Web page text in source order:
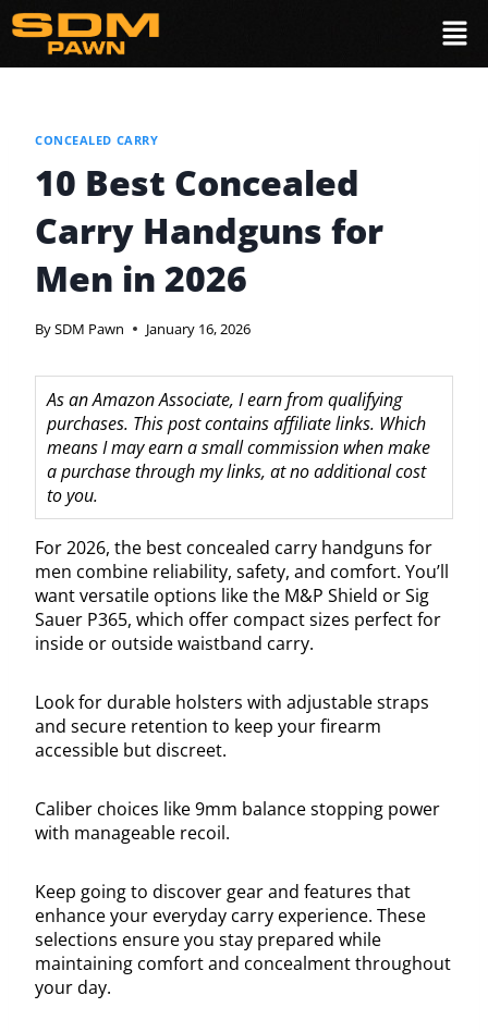
CONCEALED CARRY
10 Best Concealed
Carry Handguns for
Men in 2026
BySDM Pawn January 16, 2026
As an Amazon Associate, I earn from qualifying
purchases. This post contains affiliate links. Which
means I may earn a small commission when make
a purchase through my links, at no additional cost
to you.
For 2026, the best concealed carry handguns for
men combine reliability, safety, and comfort. You’ll
want versatile options like the M&P Shield or Sig
Sauer P365, which offer compact sizes perfect for
inside or outside waistband carry.
Look for durable holsters with adjustable straps
and secure retention to keep your firearm
accessible but discreet.
Caliber choices like 9mm balance stopping power
with manageable recoil.
Keep going to discover gear and features that
enhance your everyday carry experience. These
selections ensure you stay prepared while
maintaining comfort and concealment throughout
your day.